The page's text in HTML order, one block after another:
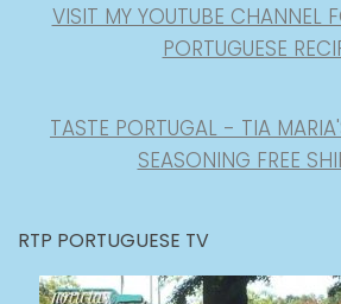
VISIT MY YOUTUBE CHANNEL
PORTUGUESE
TASTE PORTUGAL - TIA
SEASONING FREE
RTP PORTUGUESE TV